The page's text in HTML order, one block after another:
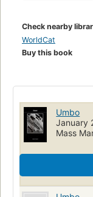
Check nearby
WorldCat
Buy this book
Umbo
January
Mass